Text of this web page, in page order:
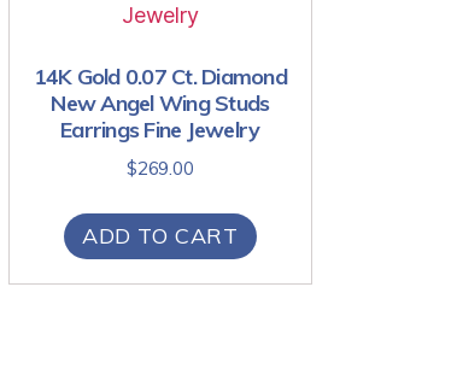
14K Gold 0.07 Ct. Diamond
New Angel Wing Studs
Earrings Fine Jewelry
$269.00
ADD TO CART